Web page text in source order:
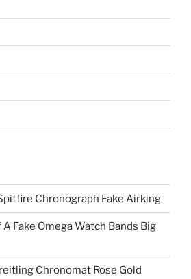
Chronograph Fake Airking
Fake Omega Watch Bands Big
Chronomat Rose Gold